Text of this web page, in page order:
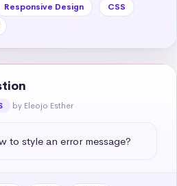
Responsive Design
CSS
by Eleojo Esther
to style an error message?